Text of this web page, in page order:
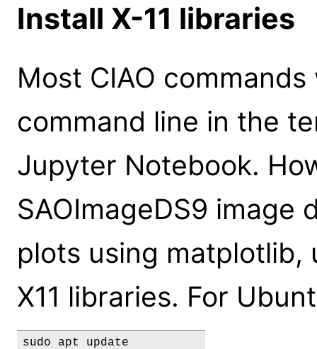
Install X-11 libraries
Most CIAO
command line in the
Jupyter Notebook.
SAOImageDS9
plots using matplotlib,
X11 libraries. For
sudo apt update